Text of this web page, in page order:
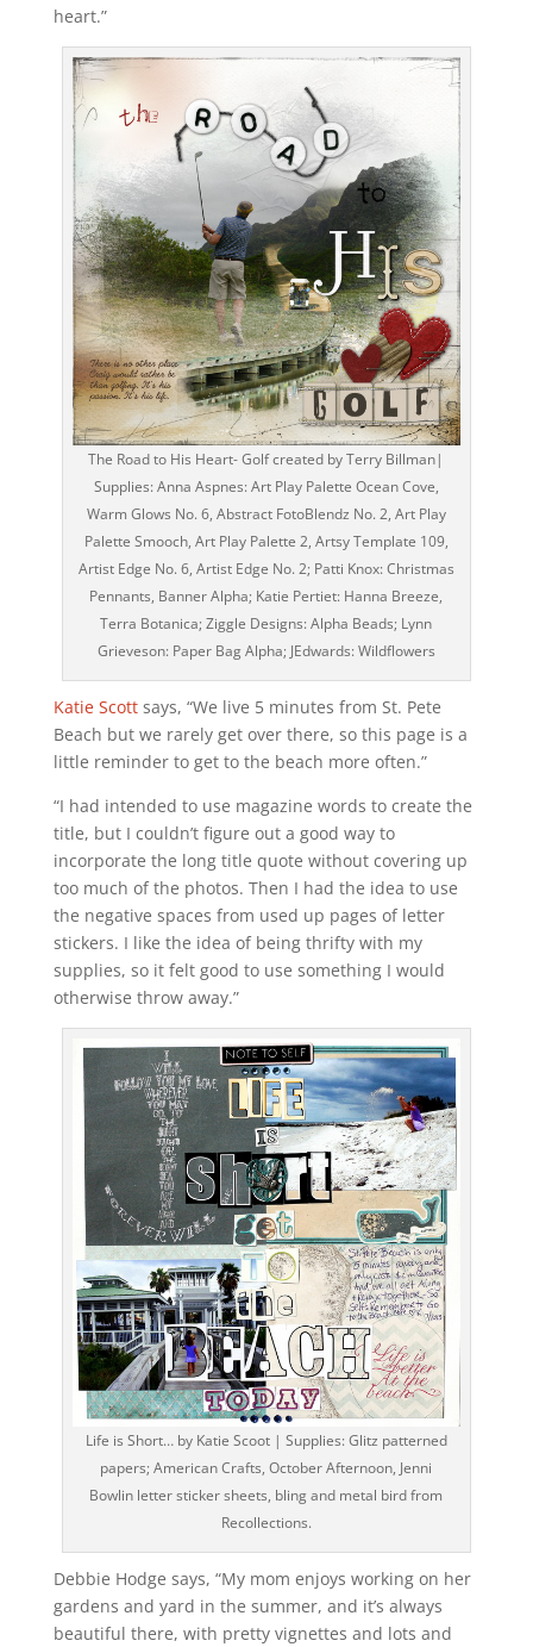
heart.”
The Road to His Heart- Golf created by Terry Billman|
Supplies: Anna Aspnes: Art Play Palette Ocean Cove,
Warm Glows No. 6, Abstract FotoBlendz No. 2, Art Play
Palette Smooch, Art Play Palette 2, Artsy Template 109,
Artist Edge No. 6, Artist Edge No. 2; Patti Knox: Christmas
Pennants, Banner Alpha; Katie Pertiet: Hanna Breeze,
Terra Botanica; Ziggle Designs: Alpha Beads; Lynn
Grieveson: Paper Bag Alpha; JEdwards: Wildflowers
Katie Scottsays, “We live 5 minutes from St. Pete
Beach but we rarely get over there, so this page is a
little reminder to get to the beach more often.”
“I had intended to use magazine words to create the
title, but I couldn’t figure out a good way to
incorporate the long title quote without covering up
too much of the photos. Then I had the idea to use
the negative spaces from used up pages of letter
stickers. I like the idea of being thrifty with my
supplies, so it felt good to use something I would
otherwise throw away.”
Life is Short… by Katie Scoot | Supplies: Glitz patterned
papers; American Crafts, October Afternoon, Jenni
Bowlin letter sticker sheets, bling and metal bird from
Recollections.
Debbie Hodge says, “My mom enjoys working on her
gardens and yard in the summer, and it’s always
beautiful there, with pretty vignettes and lots and